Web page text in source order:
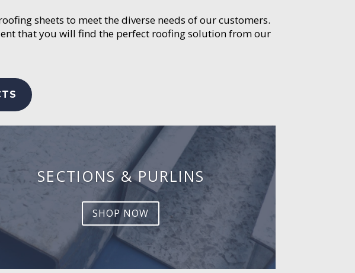
sheets to meet the diverse needs of our customers.
that you will find the perfect roofing solution from our
SECTIONS & PURLINS
SHOP NOW